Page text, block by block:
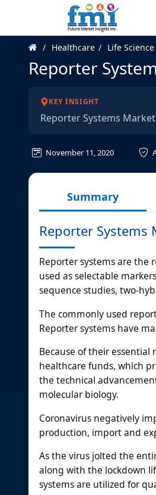
Healthcare Life
Reporter
KEY INSIGHT
Reporter Systems
November 11, 2020
Summary
Reporter Systems
Reporter systems are the
used as selectable
sequence studies, two-
The commonly used
Reporter systems have
Because of their
healthcare funds, which
the technical
molecular biology.
Coronavirus negatively
production, import and
As the virus jolted the
along with the lockdown
systems are utilized for